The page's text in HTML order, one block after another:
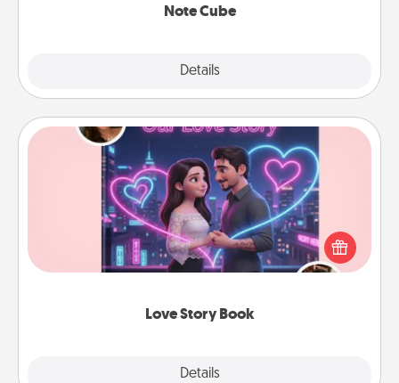
Note Cube
Details
Love Story Book
Details
Love Story Book
Tell them exactly why you love them in a love story
book. Answer 10 questions, and we create the
whole book for you in just 15 minutes.